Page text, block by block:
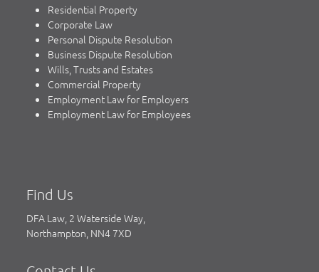
Residential Property
Corporate Law
Personal Dispute Resolution
Business Dispute Resolution
Wills, Trusts and Estates
Commercial Property
Employment Law for Employers
Employment Law for Employees
Find Us
DFA Law, 2 Waterside Way,
Northampton, NN4 7XD